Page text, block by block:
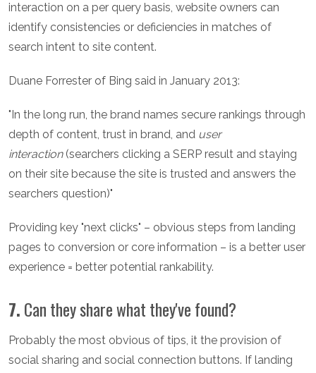
interaction on a per query basis, website owners can
identify consistencies or deficiencies in matches of
search intent to site content.
Duane Forrester of Bing said in January 2013:
"In the long run, the brand names secure rankings through
depth of content, trust in brand, and user
interaction (searchers clicking a SERP result and staying
on their site because the site is trusted and answers the
searchers question)"
Providing key "next clicks" – obvious steps from landing
pages to conversion or core information – is a better user
experience = better potential rankability.
7. Can they share what they've found?
Probably the most obvious of tips, it the provision of
social sharing and social connection buttons. If landing